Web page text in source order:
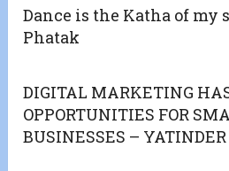
Dance is the Katha of my
Phatak
DIGITAL MARKETING
OPPORTUNITIES FOR
BUSINESSES –